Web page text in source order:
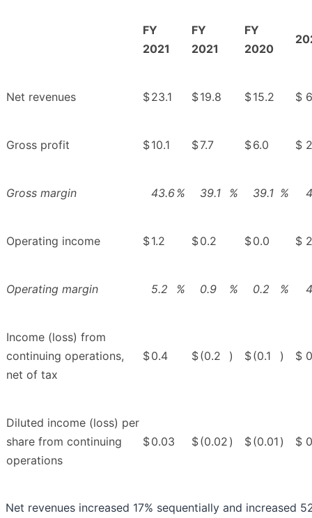
FY
2021
FY
2021
FY
2020
Net revenues $23.1 $19.8 $15.2 $
Gross profit $10.1 $7.7 $6.0 $
Gross margin 43.6 % 39.1 % 39.1 %
Operating income $1.2 $0.2 $0.0 $
Operating margin 5.2 % 0.9 % 0.2 %
Income (loss) from
continuing operations,
net of tax
$0.4 $(0.2 ) $(0.1 ) $
Diluted income (loss) per
share from continuing
operations
$0.03 $(0.02 ) $(0.01 ) $
Net revenues increased 17% sequentially and increased